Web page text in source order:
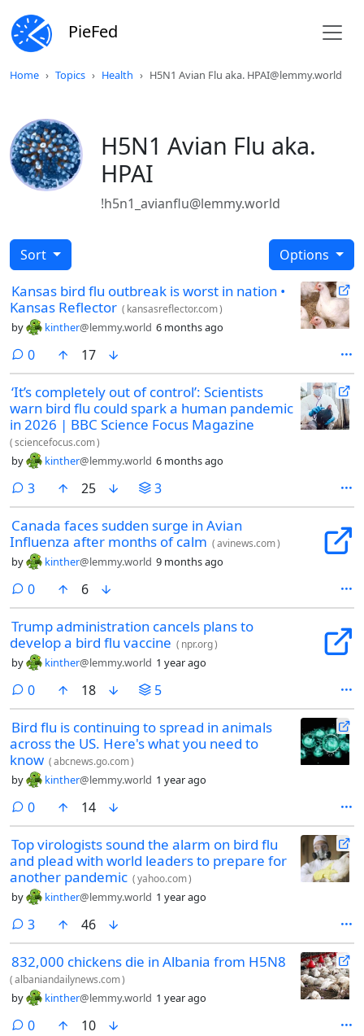
PieFed
Home Topics Health H5N1 Avian Flu aka. HPAI@lemmy.world
H5N1 Avian Flu aka.
HPAI
!h5n1_avianflu@lemmy.world
Sort Options
Kansas bird flu outbreak is worst in nation •
Kansas Reflector ( kansasreflector.com)
by kinther@lemmy.world 6 months ago
0comments
17
‘It’s completely out of control’: Scientists
warn bird flu could spark a human pandemic
in 2026 | BBC Science Focus Magazine
(sciencefocus.com)
by kinther@lemmy.world 6 months ago
3comments
25 3
Canada faces sudden surge in Avian
Influenza after months of calm (avinews.com)
by kinther@lemmy.world 9 months ago
0comments
6
Trump administration cancels plans to
develop a bird flu vaccine ( npr.org)
by kinther@lemmy.world 1 year ago
0comments
18 5
Bird flu is continuing to spread in animals
across the US. Here's what you need to
know (abcnews.go.com)
by kinther@lemmy.world 1 year ago
0comments
14
Top virologists sound the alarm on bird flu
and plead with world leaders to prepare for
another pandemic (yahoo.com)
by kinther@lemmy.world 1 year ago
3comments
46
832,000 chickens die in Albania from H5N8
(albaniandailynews.com)
by kinther@lemmy.world 1 year ago
0comments
10